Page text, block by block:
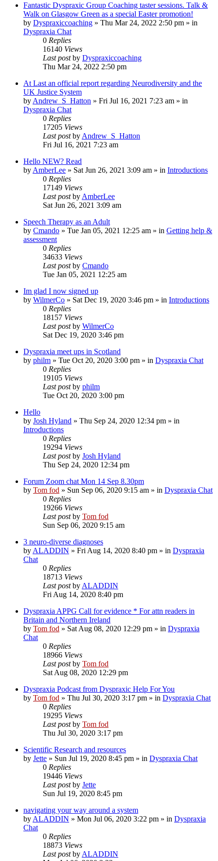
Fantastic Dyspraxic Group Coaching taster sessions. Talk &
Walk on Glasgow Green as a special Easter promotion!
by Dyspraxiccoaching » Thu Mar 24, 2022 2:50 pm » in
Dyspraxia Chat
0 Replies
16140 Views
Last postby Dyspraxiccoaching
Thu Mar 24, 2022 2:50 pm
At Last an official report regarding Neurodiversity and the
UK Justice System
by Andrew_S_Hatton » Fri Jul 16, 2021 7:23 am » in
Dyspraxia Chat
0 Replies
17205 Views
Last postby Andrew_S_Hatton
Fri Jul 16, 2021 7:23 am
Hello NEW? Read
by AmberLee » Sat Jun 26, 2021 3:09 am » in Introductions
0 Replies
17149 Views
Last postby AmberLee
Sat Jun 26, 2021 3:09 am
Speech Therapy as an Adult
by Cmando » Tue Jan 05, 2021 12:25 am » in Getting help &
assessment
0 Replies
34633 Views
Last postby Cmando
Tue Jan 05, 2021 12:25 am
Im glad I now signed up
by WilmerCo » Sat Dec 19, 2020 3:46 pm » in Introductions
0 Replies
18157 Views
Last postby WilmerCo
Sat Dec 19, 2020 3:46 pm
Dyspraxia meet ups in Scotland
by philm » Tue Oct 20, 2020 3:00 pm » in Dyspraxia Chat
0 Replies
19105 Views
Last postby philm
Tue Oct 20, 2020 3:00 pm
Hello
by Josh Hyland » Thu Sep 24, 2020 12:34 pm » in
Introductions
0 Replies
19294 Views
Last postby Josh Hyland
Thu Sep 24, 2020 12:34 pm
Forum Zoom chat Mon 14 Sep 8.30pm
by Tom fod » Sun Sep 06, 2020 9:15 am » in Dyspraxia Chat
0 Replies
19266 Views
Last postby Tom fod
Sun Sep 06, 2020 9:15 am
3 neuro-diverse diagnoses
by ALADDIN » Fri Aug 14, 2020 8:40 pm » in Dyspraxia
Chat
0 Replies
18713 Views
Last postby ALADDIN
Fri Aug 14, 2020 8:40 pm
Dyspraxia APPG Call for evidence * For attn readers in
Britain and Northern Ireland
by Tom fod » Sat Aug 08, 2020 12:29 pm » in Dyspraxia
Chat
0 Replies
18966 Views
Last postby Tom fod
Sat Aug 08, 2020 12:29 pm
Dyspraxia Podcast from Dyspraxic Help For You
by Tom fod » Thu Jul 30, 2020 3:17 pm » in Dyspraxia Chat
0 Replies
19295 Views
Last postby Tom fod
Thu Jul 30, 2020 3:17 pm
Scientific Research and resources
by Jette » Sun Jul 19, 2020 8:45 pm » in Dyspraxia Chat
0 Replies
19446 Views
Last postby Jette
Sun Jul 19, 2020 8:45 pm
navigating your way around a system
by ALADDIN » Mon Jul 06, 2020 3:22 pm » in Dyspraxia
Chat
0 Replies
18873 Views
Last postby ALADDIN